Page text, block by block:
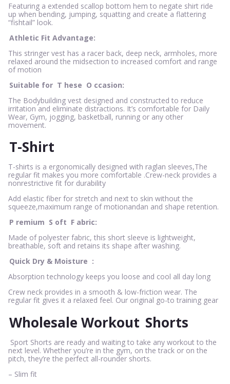
Featuring a extended scallop bottom hem to negate shirt ride
up when bending, jumping, squatting and create a flattering
“fishtail” look.
Athletic Fit Advantage:
This stringer vest has a racer back, deep neck, armholes, more
relaxed around the midsection to increased comfort and range
of motion
Suitable for T hese O ccasion:
The Bodybuilding vest designed and constructed to reduce
irritation and eliminate distractions. It’s comfortable for Daily
Wear, Gym, jogging, basketball, running or any other
movement.
T-Shirt
T-shirts is a ergonomically designed with raglan sleeves,The
regular fit makes you more comfortable .Crew-neck provides a
nonrestrictive fit for durability
Add elastic fiber for stretch and next to skin without the
squeeze,maximum range of motionandan and shape retention.
P remium S oft F abric:
Made of polyester fabric, this short sleeve is lightweight,
breathable, soft and retains its shape after washing.
Quick Dry & Moisture :
Absorption technology keeps you loose and cool all day long
Crew neck provides in a smooth & low-friction wear. The
regular fit gives it a relaxed feel. Our original go-to training gear
Wholesale Workout Shorts
Sport Shorts are ready and waiting to take any workout to the
next level. Whether you’re in the gym, on the track or on the
pitch, they’re the perfect all-rounder shorts.
– Slim fit